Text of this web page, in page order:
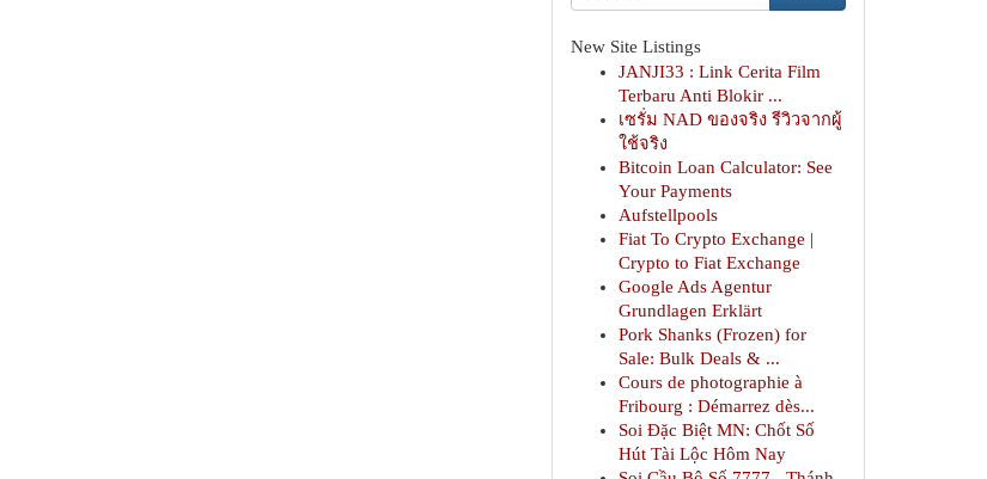
New Site Listings
JANJI33 : Link Cerita Film
Terbaru Anti Blokir ...
เซรั่ม NAD ของจริง รีวิวจากผู้
ใช้จริง
Bitcoin Loan Calculator: See
Your Payments
Aufstellpools
Fiat To Crypto Exchange |
Crypto to Fiat Exchange
Google Ads Agentur
Grundlagen Erklärt
Pork Shanks (Frozen) for
Sale: Bulk Deals & ...
Cours de photographie à
Fribourg : Démarrez dès...
Soi Đặc Biệt MN: Chốt Số
Hút Tài Lộc Hôm Nay